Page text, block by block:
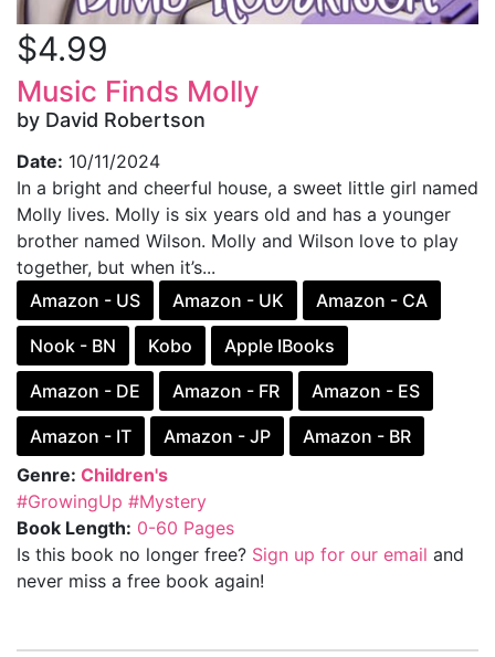
$4.99
Music Finds Molly
by David Robertson
Date: 10/11/2024
In a bright and cheerful house, a sweet little girl named
Molly lives. Molly is six years old and has a younger
brother named Wilson. Molly and Wilson love to play
together, but when it’s...
Amazon - US
Amazon - UK Amazon - CA
Nook - BN Kobo Apple IBooks
Amazon - DE Amazon - FR Amazon - ES
Amazon - IT Amazon - JP
Amazon - BR
Genre: Children's
#GrowingUp #Mystery
Book Length: 0-60 Pages
Is this book no longer free? Sign up for our email and
never miss a free book again!